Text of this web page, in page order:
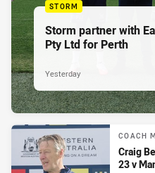
STORM
Storm partner with
Pty Ltd for Perth
Yesterday
COACH
Craig
23 v